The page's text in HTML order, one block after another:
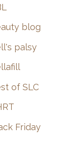
blog
palsy
of SLC
Friday